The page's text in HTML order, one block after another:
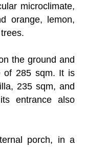
microclimate,
orange, lemon,
the ground and
of 285 sqm. It is
235 sqm, and
entrance also
porch, in a